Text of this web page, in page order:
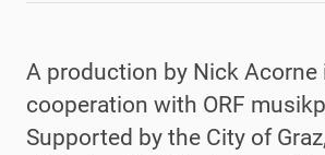
A production by Nick Acorne
cooperation with ORF
Supported by the City of